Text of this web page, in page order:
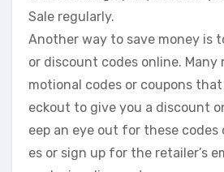
Sale regularly.
Another way to save money is
or discount codes online. Many
motional codes or coupons
eckout to give you a discount
eep an eye out for these codes
es or sign up for the retailer’s